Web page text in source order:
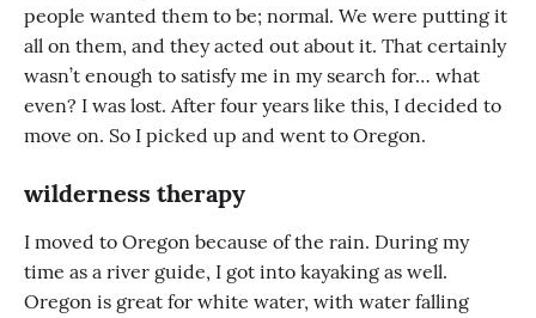
people wanted them to be; normal. We were putting it
all on them, and they acted out about it. That certainly
wasn’t enough to satisfy me in my search for… what
even? I was lost. After four years like this, I decided to
move on. So I picked up and went to Oregon.
wilderness therapy
I moved to Oregon because of the rain. During my
time as a river guide, I got into kayaking as well.
Oregon is great for white water, with water falling